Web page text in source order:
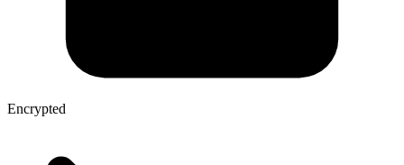
Encrypted